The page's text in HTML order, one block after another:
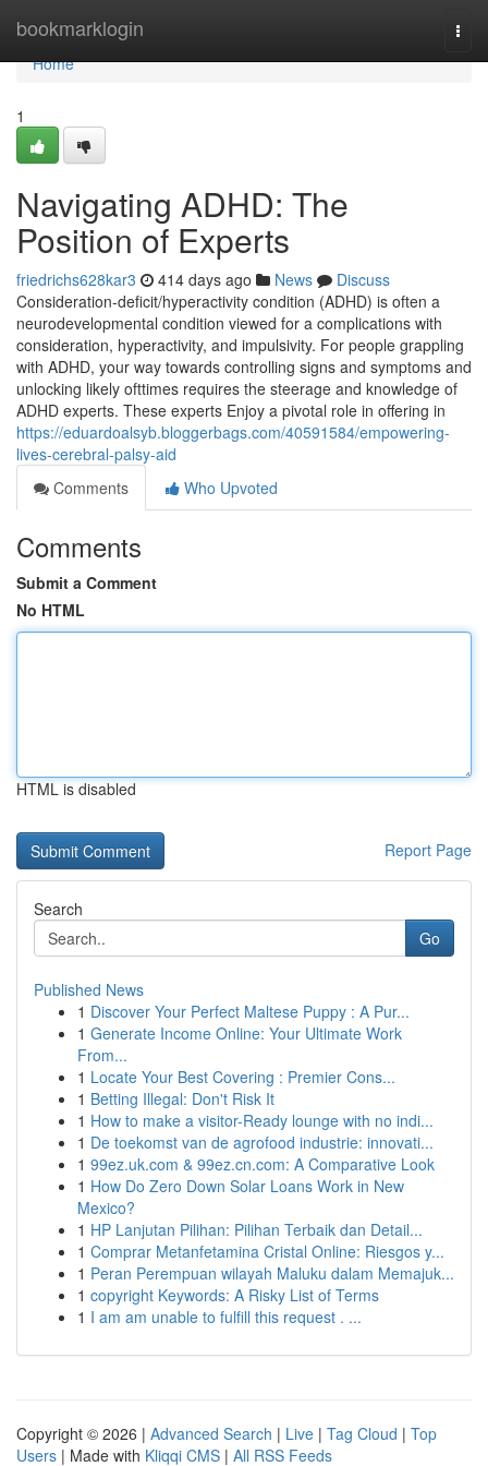
bookmarklogin
Home
Home
1
Navigating ADHD: The
Position of Experts
friedrichs628kar3 414 days ago News
Discuss
Consideration-deficit/hyperactivity condition (ADHD) is often a
neurodevelopmental condition viewed for a complications with
consideration, hyperactivity, and impulsivity. For people grappling
with ADHD, your way towards controlling signs and symptoms and
unlocking likely ofttimes requires the steerage and knowledge of
ADHD experts. These experts Enjoy a pivotal role in offering in
https://eduardoalsyb.bloggerbags.com/40591584/empowering-
lives-cerebral-palsy-aid
Comments
Who Upvoted
Comments
Submit a Comment
No HTML
HTML is disabled
Report Page
Search
Go
Published News
1 Discover Your Perfect Maltese Puppy : A Pur...
1 Generate Income Online: Your Ultimate Work
From...
1 Locate Your Best Covering : Premier Cons...
1 Betting Illegal: Don't Risk It
1 How to make a visitor-Ready lounge with no indi...
1 De toekomst van de agrofood industrie: innovati...
1 99ez.uk.com & 99ez.cn.com: A Comparative Look
1 How Do Zero Down Solar Loans Work in New
Mexico?
1 HP Lanjutan Pilihan: Pilihan Terbaik dan Detail...
1 Comprar Metanfetamina Cristal Online: Riesgos y...
1 Peran Perempuan wilayah Maluku dalam Memajuk...
1 copyright Keywords: A Risky List of Terms
1 I am am unable to fulfill this request . ...
Copyright © 2026 | Advanced Search | Live | Tag Cloud | Top
Users | Made with Kliqqi CMS | All RSS Feeds